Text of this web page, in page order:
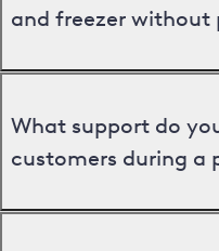
and freezer without
What support do
customers during a